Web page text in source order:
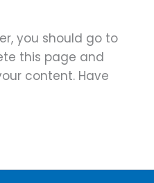
you should go to
this page and
content. Have